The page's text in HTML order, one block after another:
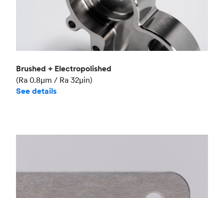
Brushed + Electropolished
(Ra 0.8μm / Ra 32μin)
See details